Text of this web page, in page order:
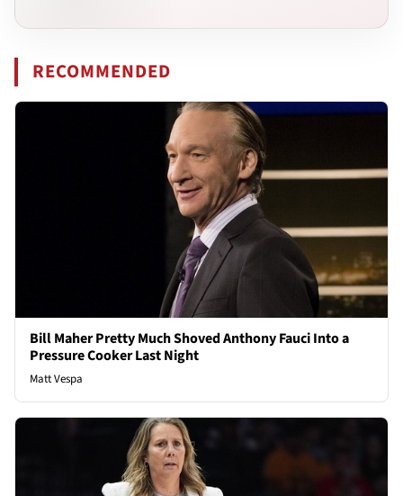
RECOMMENDED
Bill Maher Pretty Much Shoved Anthony Fauci Into a
Pressure Cooker Last Night
Matt Vespa